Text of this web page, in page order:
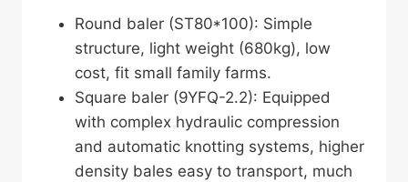
Round baler (ST80*100): Simple
structure, light weight (680kg), low
cost, fit small family farms.
Square baler (9YFQ-2.2): Equipped
with complex hydraulic compression
and automatic knotting systems, higher
density bales easy to transport, much